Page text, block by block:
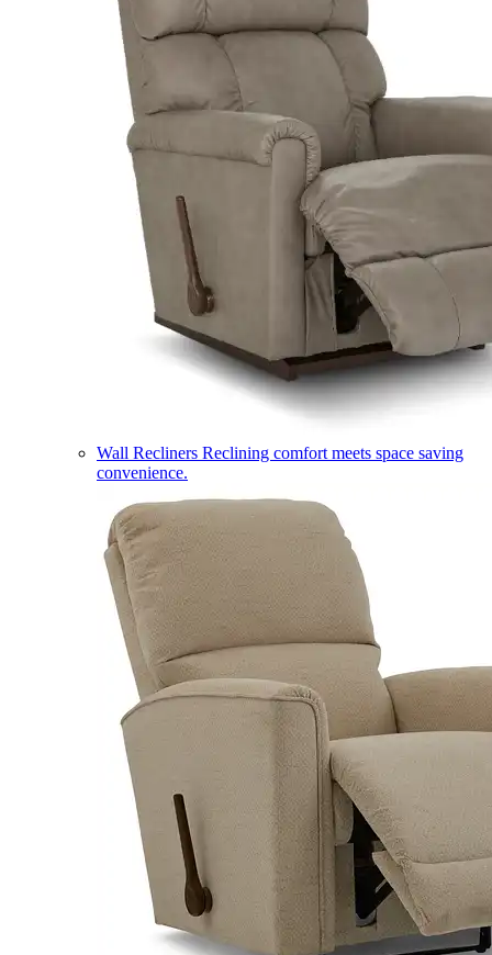
Wall Recliners Reclining comfort meets space saving
convenience.